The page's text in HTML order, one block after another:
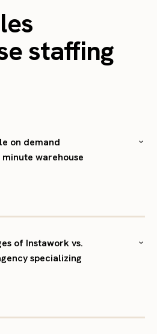
staffing
on demand
warehouse
of Instawork vs.
specializing